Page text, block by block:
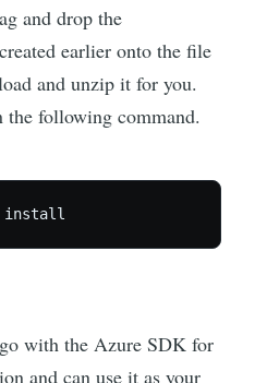
and drop the
earlier onto the file
and unzip it for you.
following command.
with the Azure SDK for
and can use it as your